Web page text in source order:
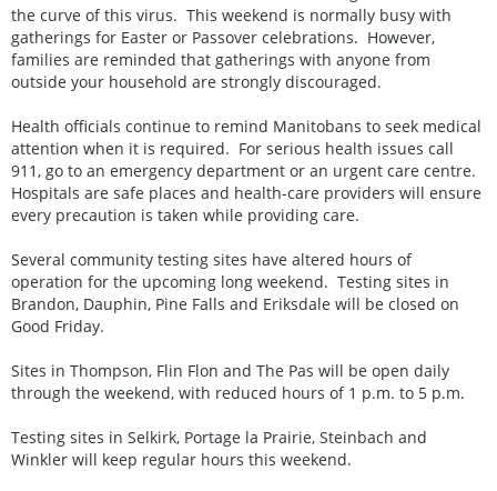
the curve of this virus. This weekend is normally busy with
gatherings for Easter or Passover celebrations. However,
families are reminded that gatherings with anyone from
outside your household are strongly discouraged.
Health officials continue to remind Manitobans to seek medical
attention when it is required. For serious health issues call
911, go to an emergency department or an urgent care centre.
Hospitals are safe places and health-care providers will ensure
every precaution is taken while providing care.
Several community testing sites have altered hours of
operation for the upcoming long weekend. Testing sites in
Brandon, Dauphin, Pine Falls and Eriksdale will be closed on
Good Friday.
Sites in Thompson, Flin Flon and The Pas will be open daily
through the weekend, with reduced hours of 1 p.m. to 5 p.m.
Testing sites in Selkirk, Portage la Prairie, Steinbach and
Winkler will keep regular hours this weekend.